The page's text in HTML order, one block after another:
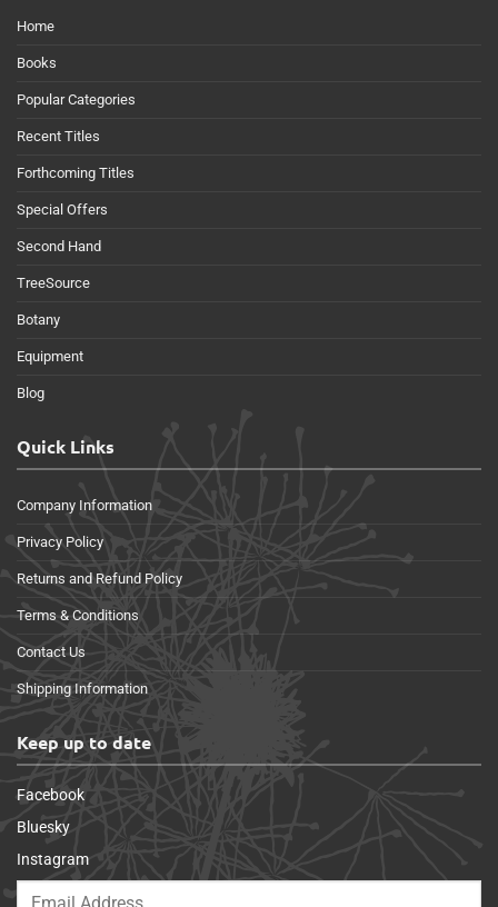
Home
Books
Popular Categories
Recent Titles
Forthcoming Titles
Special Offers
Second Hand
TreeSource
Botany
Equipment
Blog
Quick Links
Company Information
Privacy Policy
Returns and Refund Policy
Terms & Conditions
Contact Us
Shipping Information
Keep up to date
Facebook
Bluesky
Instagram